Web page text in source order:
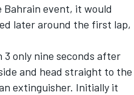
Bahrain event, it would
later around the first lap,
only nine seconds after
and head straight to the
extinguisher. Initially it